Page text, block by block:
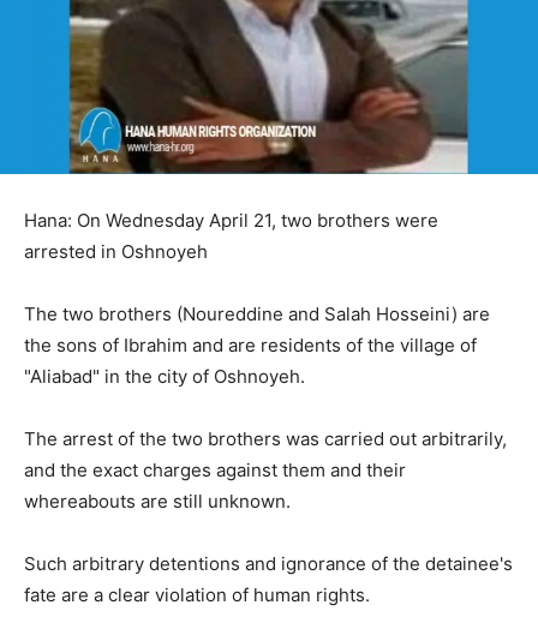
Hana: On Wednesday April 21, two brothers were
arrested in Oshnoyeh
The two brothers (Noureddine and Salah Hosseini) are
the sons of Ibrahim and are residents of the village of
"Aliabad" in the city of Oshnoyeh.
The arrest of the two brothers was carried out arbitrarily,
and the exact charges against them and their
whereabouts are still unknown.
Such arbitrary detentions and ignorance of the detainee's
fate are a clear violation of human rights.